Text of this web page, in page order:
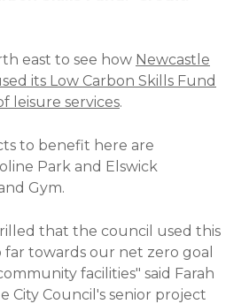
east to see how Newcastle
its Low Carbon Skills Fund
leisure services.
to benefit here are
Park and Elswick
Gym.
that the council used this
far towards our net zero goal
facilities" said Farah
City Council's senior project